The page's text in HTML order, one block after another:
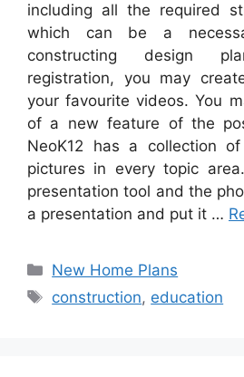
including all the required
which can be a
constructing design
registration, you may
your favourite videos. You
of a new feature of the
NeoK12 has a collection
pictures in every topic
presentation tool and the
a presentation and put it …
Categories
New Home Plans
Tags
construction, education